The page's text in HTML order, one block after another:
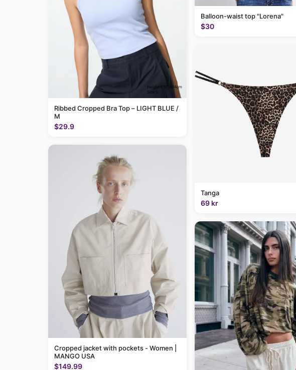
Ribbed Cropped Bra Top – LIGHT BLUE /
M
$29.9
Cropped jacket with pockets - Women |
MANGO USA
$149.99
Balloon-waist top "Lorena"
$30
Tanga
69 kr